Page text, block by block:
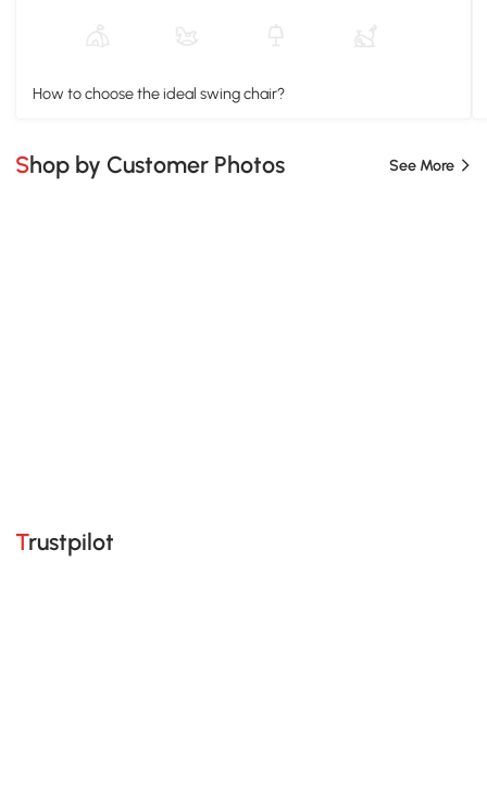
How to choose the ideal swing chair?
Shop by Customer Photos See More
Trustpilot